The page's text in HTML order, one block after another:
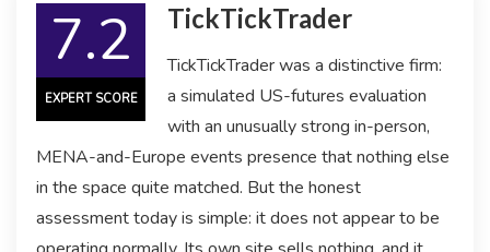
7.2
EXPERT SCORE
TickTickTrader
TickTickTrader was a distinctive firm:
a simulated US-futures evaluation
with an unusually strong in-person,
MENA-and-Europe events presence that nothing else
in the space quite matched. But the honest
assessment today is simple: it does not appear to be